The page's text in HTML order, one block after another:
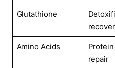
Glutathione
Amino Acids
repair